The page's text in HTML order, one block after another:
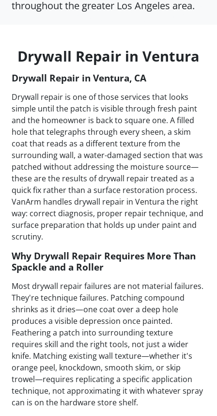
throughout the greater Los Angeles area.
Drywall Repair in Ventura
Drywall Repair in Ventura, CA
Drywall repair is one of those services that looks
simple until the patch is visible through fresh paint
and the homeowner is back to square one. A filled
hole that telegraphs through every sheen, a skim
coat that reads as a different texture from the
surrounding wall, a water-damaged section that was
patched without addressing the moisture source—
these are the results of drywall repair treated as a
quick fix rather than a surface restoration process.
VanArm handles drywall repair in Ventura the right
way: correct diagnosis, proper repair technique, and
surface preparation that holds up under paint and
scrutiny.
Why Drywall Repair Requires More Than
Spackle and a Roller
Most drywall repair failures are not material failures.
They're technique failures. Patching compound
shrinks as it dries—one coat over a deep hole
produces a visible depression once painted.
Feathering a patch into surrounding texture
requires skill and the right tools, not just a wider
knife. Matching existing wall texture—whether it's
orange peel, knockdown, smooth skim, or skip
trowel—requires replicating a specific application
technique, not approximating it with whatever spray
can is on the hardware store shelf.